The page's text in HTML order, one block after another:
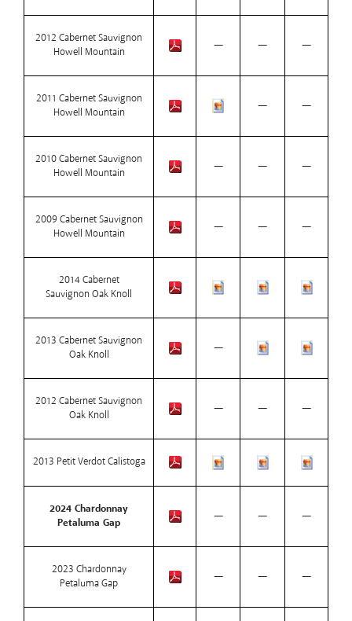
2012 Cabernet Sauvignon
Howell Mountain
— — —
2011 Cabernet Sauvignon
Howell Mountain
— —
2010 Cabernet Sauvignon
Howell Mountain
— — —
2009 Cabernet Sauvignon
Howell Mountain
— — —
2014 Cabernet
Sauvignon Oak Knoll
2013 Cabernet Sauvignon
Oak Knoll
—
2012 Cabernet Sauvignon
Oak Knoll
— — —
2013 Petit Verdot Calistoga
2024 Chardonnay
Petaluma Gap
— — —
2023 Chardonnay
Petaluma Gap
— — —